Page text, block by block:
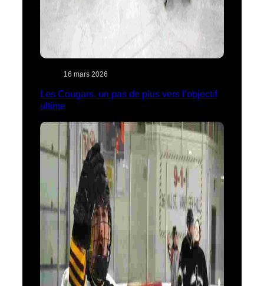
16 mars 2026
Les Cougars, un pas de plus vers l’objectif
ultime